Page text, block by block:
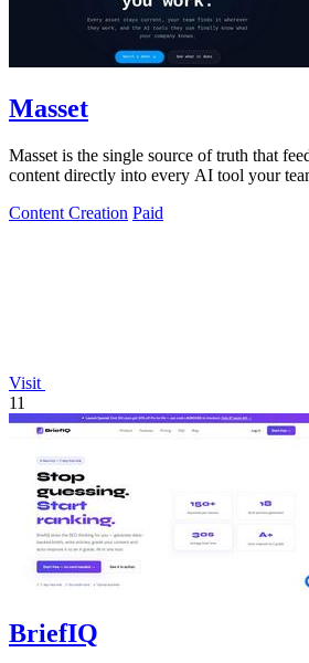
Masset
Masset is the single source of truth that
content directly into every AI tool your
Content Creation Paid
Visit
11
BriefIQ